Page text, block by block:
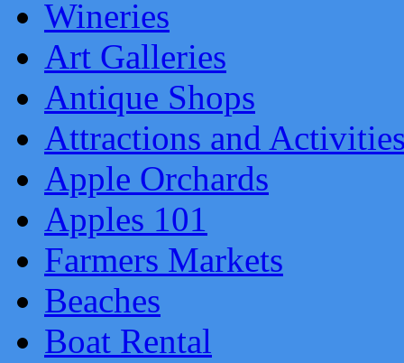
Wineries
Art Galleries
Antique Shops
Attractions and
Apple Orchards
Apples 101
Farmers Markets
Beaches
Boat Rental